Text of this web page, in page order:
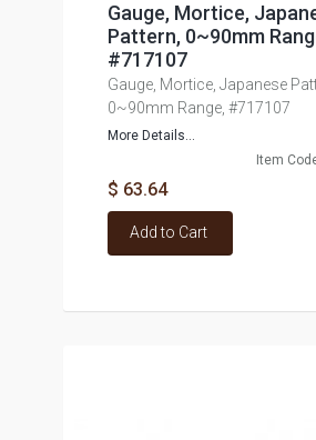
Gauge, Mortice,
Pattern, 0~90mm
#717107
Gauge, Mortice, Japanese
0~90mm Range, #717107
More Details...
Item
$ 63.64
Add to Cart